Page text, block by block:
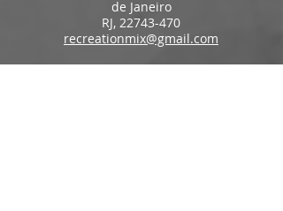
de Janeiro
RJ, 22743-470
recreationmix@gmail.com
ESTIMATED DELIVERY